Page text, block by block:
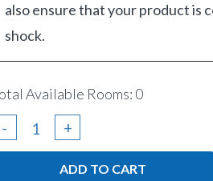
also ensure that your product is
shock.
Available Rooms: 0
-
Cardboard
Box
+
ADD TO CART